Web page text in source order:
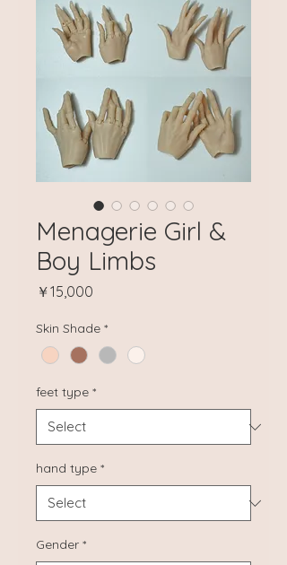
Menagerie Girl &
Boy Limbs
￥15,000
Skin Shade *
feet type *
hand type *
Gender *